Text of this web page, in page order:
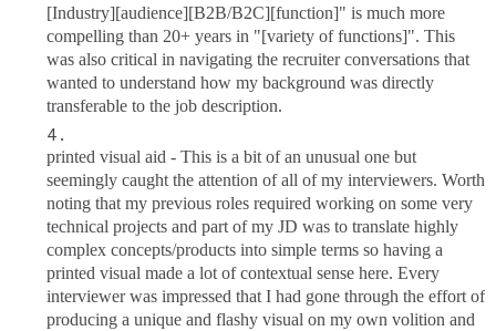
[Industry][audience][B2B/B2C][function]" is much more
compelling than 20+ years in "[variety of functions]". This
was also critical in navigating the recruiter conversations that
wanted to understand how my background was directly
transferable to the job description.
printed visual aid - This is a bit of an unusual one but
seemingly caught the attention of all of my interviewers. Worth
noting that my previous roles required working on some very
technical projects and part of my JD was to translate highly
complex concepts/products into simple terms so having a
printed visual made a lot of contextual sense here. Every
interviewer was impressed that I had gone through the effort of
producing a unique and flashy visual on my own volition and